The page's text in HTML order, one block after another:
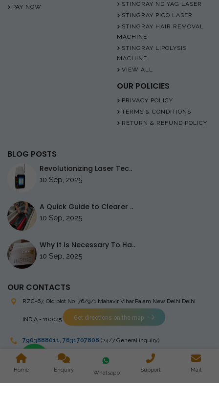
PAY NOW
STINGRAY ND YAG LASER
STINGRAY PICO LASER
STINGRAY HAIR REMOVAL
MACHINE
STINGRAY LIPOLYSIS
MACHINE
VIEW ALL
OUR POLICIES
PRIVACY POLICY
TERMS & CONDITIONS
RETURN & REFUND POLICY
BLOG POSTS
Revolutionizing Laser Tec..
10 Sep, 2025
A Quick Guide to Clearer ..
10 Sep, 2025
Why It Is Necessary To Ha..
10 Sep, 2025
OUR CONTACTS
RZC-67, Old plot No ,76/9/1,Mahavir Vihar,Palam New Delhi Delhi
INDIA - 110045 Get directions on the map
7903888011, 7631707808 (24/7 General inquiry)
stingrayelectromedical@gmail.com
Home Enquiry Whatsapp Support Mail